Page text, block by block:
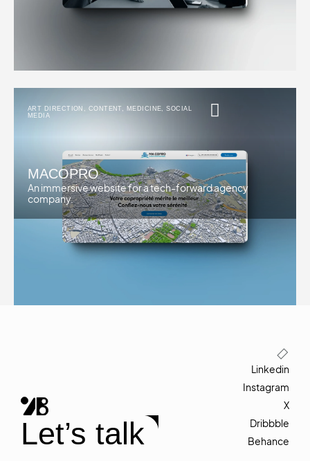
ART DIRECTION , CONTENT , MEDICINE,SOCIAL
MEDIA
MACOPRO
An immersive website for a tech-forward agency
company.
Let’s talk
Linkedin
Instagram
X
Dribbble
Behance